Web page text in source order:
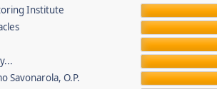
Institute
Savonarola, O.P.